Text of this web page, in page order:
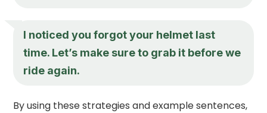
I noticed you forgot your helmet last
time. Let’s make sure to grab it before we
ride again.
By using these strategies and example sentences,